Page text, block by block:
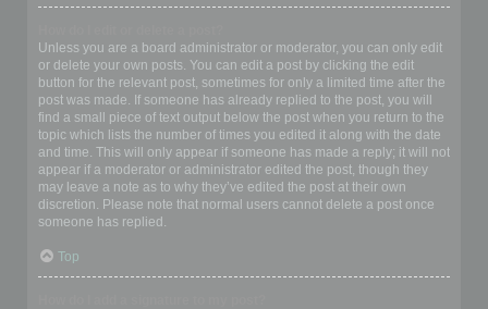
Unless you are a board administrator or moderator, you can only edit
or delete your own posts. You can edit a post by clicking the edit
button for the relevant post, sometimes for only a limited time after the
post was made. If someone has already replied to the post, you will
find a small piece of text output below the post when you return to the
topic which lists the number of times you edited it along with the date
and time. This will only appear if someone has made a reply; it will not
appear if a moderator or administrator edited the post, though they
may leave a note as to why they’ve edited the post at their own
discretion. Please note that normal users cannot delete a post once
someone has replied.
Top